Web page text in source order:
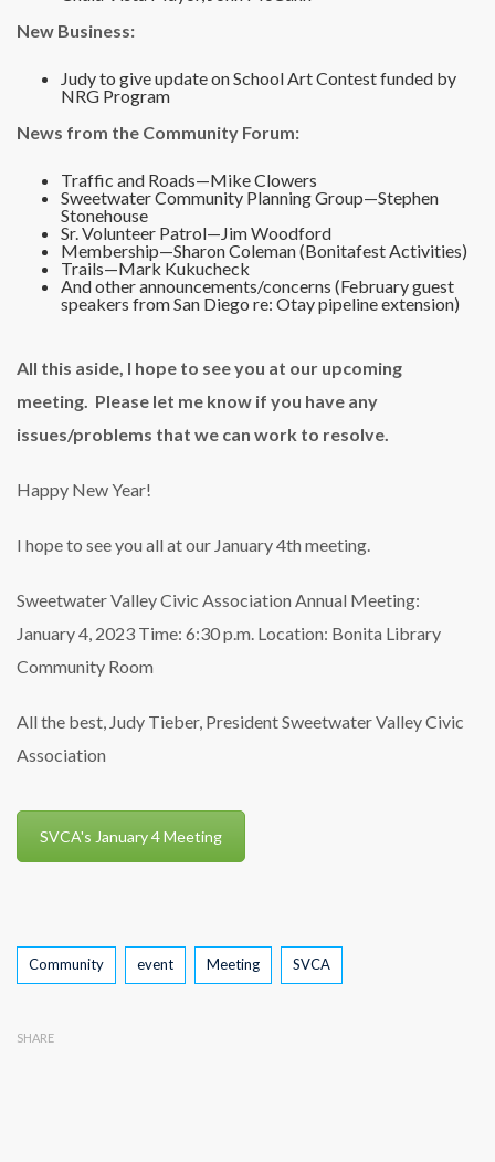
New Business:
Judy to give update on School Art Contest funded by
NRG Program
News from the Community Forum:
Traffic and Roads—Mike Clowers
Sweetwater Community Planning Group—Stephen
Stonehouse
Sr. Volunteer Patrol—Jim Woodford
Membership—Sharon Coleman (Bonitafest Activities)
Trails—Mark Kukucheck
And other announcements/concerns (February guest
speakers from San Diego re: Otay pipeline extension)
All this aside, I hope to see you at our upcoming
meeting. Please let me know if you have any
issues/problems that we can work to resolve.
Happy New Year!
I hope to see you all at our January 4th meeting.
Sweetwater Valley Civic Association Annual Meeting:
January 4, 2023 Time: 6:30 p.m. Location: Bonita Library
Community Room
All the best, Judy Tieber, PresidentSweetwater Valley Civic
Association
SVCA's January 4 Meeting
Tags
Community event Meeting SVCA
SHARE